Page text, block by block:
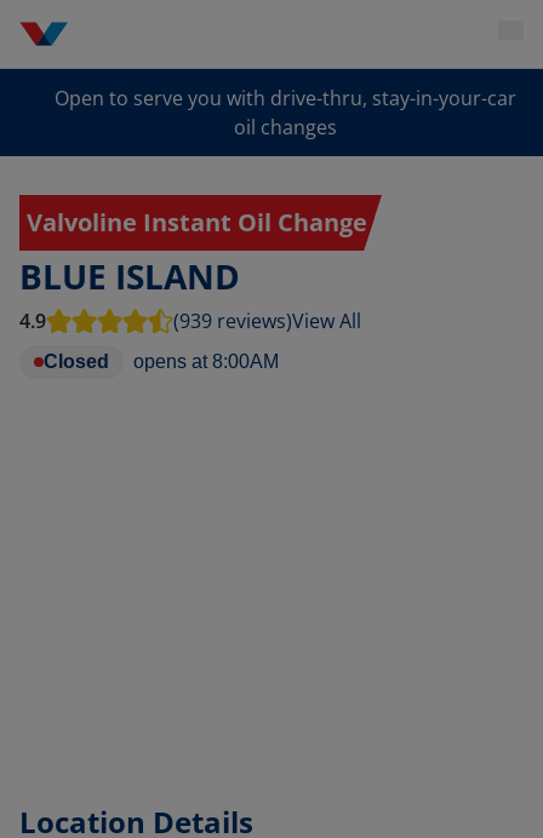
Open to serve you with drive-thru, stay-in-your-car
oil changes
Valvoline Instant Oil Change
BLUE ISLAND
4.9 (939 reviews)View All
Closed opens at 8:00AM
Location Details